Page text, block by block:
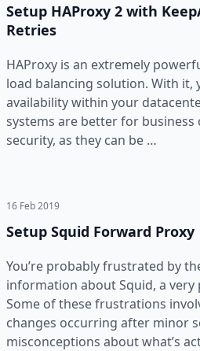
Setup HAProxy 2 with
Retries
HAProxy is an extremely
load balancing solution. With it,
availability within your
systems are better for
security, as they can be …
16 Feb 2019
Setup Squid Forward Proxy
You’re probably frustrated by
information about Squid, a
Some of these frustrations
changes occurring after minor
misconceptions about what’s